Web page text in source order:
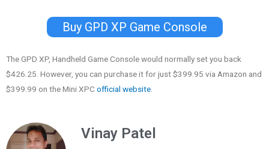
Buy GPD XP Game Console
The GPD XP, Handheld Game Console would normally set you back
$426.25. However, you can purchase it for just $399.95 via Amazon and
$399.99 on the Mini XPC official website
Vinay Patel